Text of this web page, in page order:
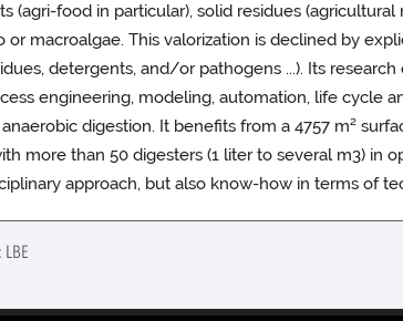
food in particular), solid residues
macroalgae. This valorization is declined by
detergents, and/or pathogens ...). Its
engineering, modeling, automation, life cycle
digestion. It benefits from a 4757 m²
more than 50 digesters (1 liter to several m3) in
approach, but also know-how in terms of